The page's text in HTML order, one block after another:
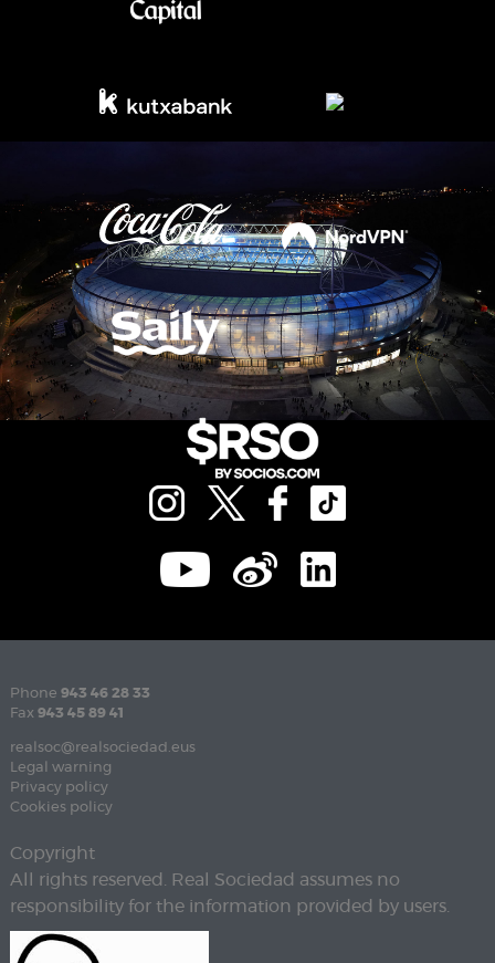
Phone 943 46 28 33
Fax 943 45 89 41
realsoc@realsociedad.eus
Legal warning
Privacy policy
Cookies policy
Copyright
All rights reserved. Real Sociedad assumes no
responsibility for the information provided by users.